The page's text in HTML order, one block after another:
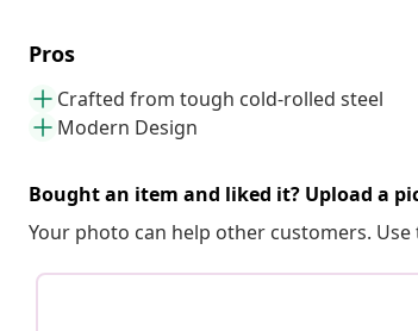
Pros
Crafted from tough cold-rolled steel
Modern Design
Bought an item and liked it? Upload a
Your photo can help other customers.